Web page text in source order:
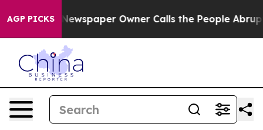
AGP PICKS Owner Calls the People Abruptly Laid